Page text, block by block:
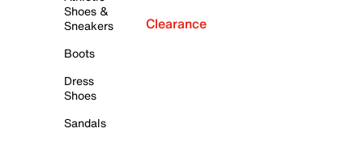
Shoes &
Sneakers
Boots
Dress
Shoes
Sandals
Clearance